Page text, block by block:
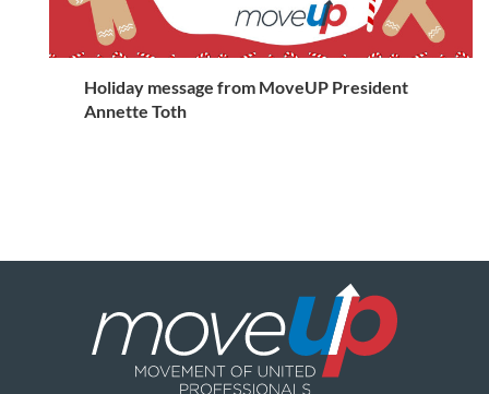
Holiday message from MoveUP President
Annette Toth